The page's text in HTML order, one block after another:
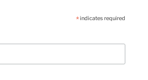
*indicates required